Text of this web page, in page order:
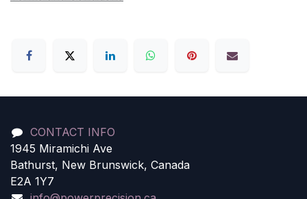
CONTACT INFO
1945 Miramichi Ave
Bathurst, New Brunswick, Canada
E2A 1Y7